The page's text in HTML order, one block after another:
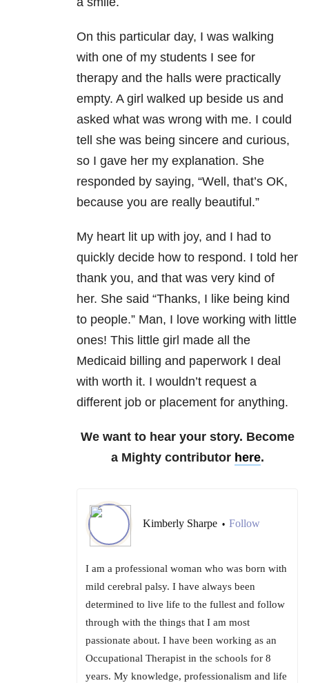
On this particular day, I was walking
with one of my students I see for
therapy and the halls were practically
empty. A girl walked up beside us and
asked what was wrong with me. I could
tell she was being sincere and curious,
so I gave her my explanation. She
responded by saying, “Well, that’s OK,
because you are really beautiful.”
My heart lit up with joy, and I had to
quickly decide how to respond. I told her
thank you, and that was very kind of
her. She said “Thanks, I like being kind
to people.” Man, I love working with little
ones! This little girl made all the
Medicaid billing and paperwork I deal
with worth it. I wouldn’t request a
different job or placement for anything.
We want to hear your story. Become
a Mighty contributor here.
Kimberly Sharpe • Follow
I am a professional woman who was born with
mild cerebral palsy. I have always been
determined to live life to the fullest and follow
through with the things that I am most
passionate about. I have been working as an
Occupational Therapist in the schools for 8
years. My knowledge, professionalism and life